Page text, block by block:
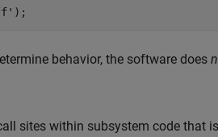
behavior, the software does
sites within subsystem code that